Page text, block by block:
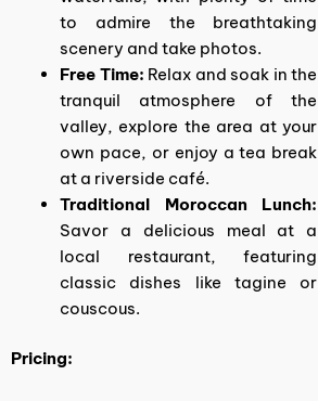
to admire the breathtaking
scenery and take photos.
Free Time: Relax and soak in the
tranquil atmosphere of the
valley, explore the area at your
own pace, or enjoy a tea break
at a riverside café.
Traditional Moroccan Lunch:
Savor a delicious meal at a
local restaurant, featuring
classic dishes like tagine or
couscous.
Pricing: